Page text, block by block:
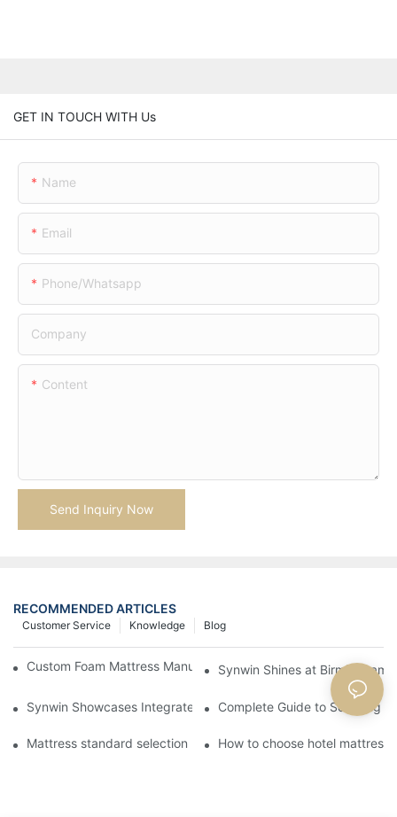
GET IN TOUCH WITH Us
Name
Email
Phone/whatsapp
Company
Content
Send Inquiry Now
RECOMMENDED ARTICLES
Blog
Knowledge
Customer Service
Custom Foam Mattress Manufacturing for Contract Projects
Synwin Shines at
Synwin Showcases Integrated Manufacturing Strength at IMM
Complete Guide to Sourcing
Mattress standard selection How to choose hotel